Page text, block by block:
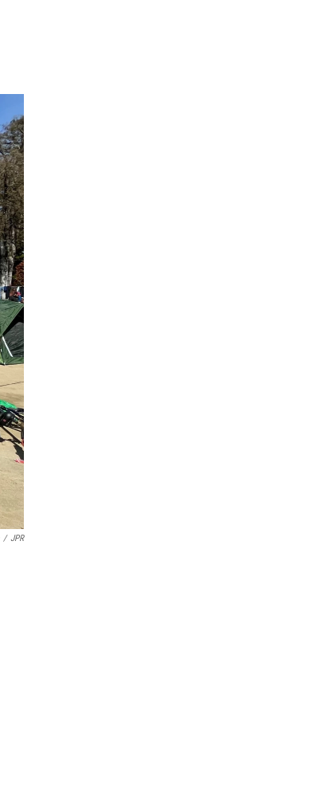
/ JPR